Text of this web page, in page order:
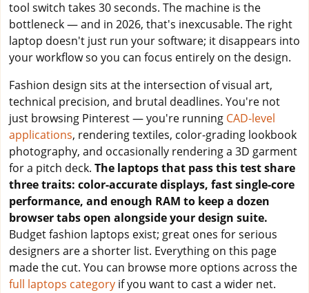
tool switch takes 30 seconds. The machine is the
bottleneck — and in 2026, that's inexcusable. The right
laptop doesn't just run your software; it disappears into
your workflow so you can focus entirely on the design.
Fashion design sits at the intersection of visual art,
technical precision, and brutal deadlines. You're not
just browsing Pinterest — you're running CAD-level
applications, rendering textiles, color-grading lookbook
photography, and occasionally rendering a 3D garment
for a pitch deck. The laptops that pass this test share
three traits: color-accurate displays, fast single-core
performance, and enough RAM to keep a dozen
browser tabs open alongside your design suite.
Budget fashion laptops exist; great ones for serious
designers are a shorter list. Everything on this page
made the cut. You can browse more options across the
full laptops category if you want to cast a wider net.